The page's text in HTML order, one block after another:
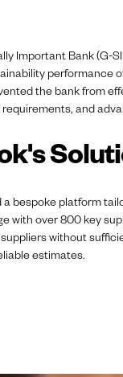
Important Bank (G-
performance
the bank from
and
a bespoke platform
with over 800 key
without
estimates.